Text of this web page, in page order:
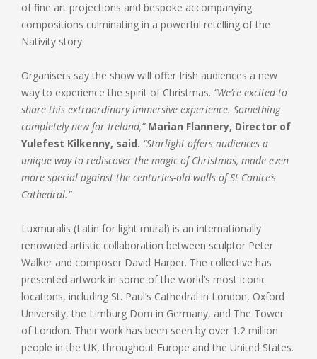
of fine art projections and bespoke accompanying
compositions culminating in a powerful retelling of the
Nativity story.
Organisers say the show will offer Irish audiences a new
way to experience the spirit of Christmas. “We’re excited to
share this extraordinary immersive experience. Something
completely new for Ireland,” Marian Flannery, Director of
Yulefest Kilkenny, said. “Starlight offers audiences a
unique way to rediscover the magic of Christmas, made even
more special against the centuries-old walls of St Canice’s
Cathedral.”
Luxmuralis (Latin for light mural) is an internationally
renowned artistic collaboration between sculptor Peter
Walker and composer David Harper. The collective has
presented artwork in some of the world’s most iconic
locations, including St. Paul’s Cathedral in London, Oxford
University, the Limburg Dom in Germany, and The Tower
of London. Their work has been seen by over 1.2 million
people in the UK, throughout Europe and the United States.